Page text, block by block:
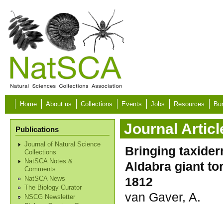
Skip to main content
Home About us Collections Events Jobs Resources
Publications
Journal of Natural Science
Collections
NatSCA Notes &
Comments
NatSCA News
The Biology Curator
NSCG Newsletter
Journal
Bringing
Aldabra giant
1812
van Gaver, A.